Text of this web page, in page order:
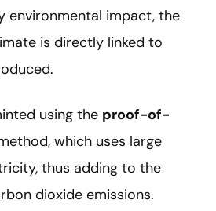
environmental impact, the
is directly linked to
using the proof-of-
which uses large
thus adding to the
dioxide emissions.